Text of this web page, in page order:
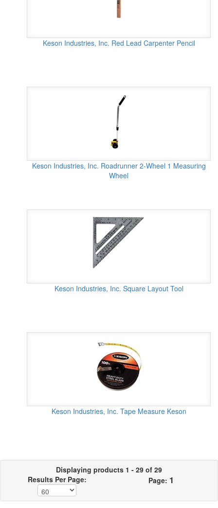
Keson Industries, Inc. Red Lead Carpenter Pencil
Keson Industries, Inc. Roadrunner 2-Wheel 1 Measuring
Wheel
Keson Industries, Inc. Square Layout Tool
Keson Industries, Inc. Tape Measure Keson
Displaying products 1 - 29 of 29
Results Per Page:
Page: 1